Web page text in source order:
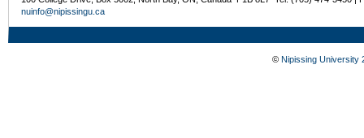
nuinfo@nipissingu.ca
© Nipissing University